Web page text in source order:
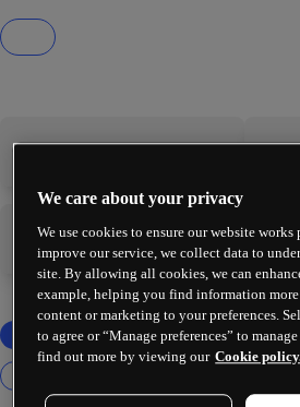
-
We care about your privacy
We use cookies to ensure our website
improve our service, we collect data to
site. By allowing all cookies, we can
example, helping you find information
content or marketing to your preferences.
to agree or “Manage preferences” to
find out more by viewing our Cookie